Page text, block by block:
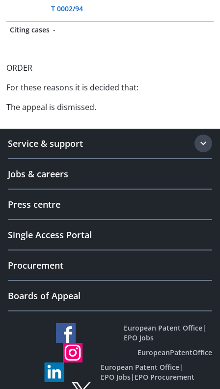
T 0002/94
Citing cases -
ORDER
For these reasons it is decided that:
The appeal is dismissed.
Service & support
Jobs & careers
Press centre
Single Access Portal
Procurement
Boards of Appeal
European Patent Office|
EPO Jobs
EuropeanPatentOffice
European Patent Office|
EPO Jobs| EPO Procurement